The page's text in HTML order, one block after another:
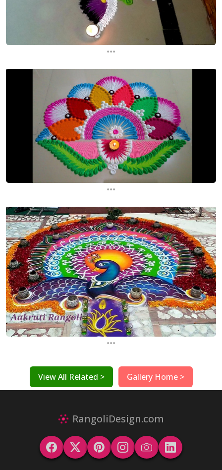
...
...
...
View All Related > Gallery Home >
RangoliDesign.com